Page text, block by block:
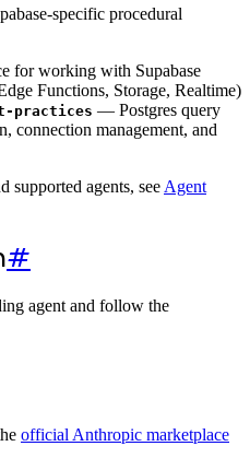
specific procedural
for working with Supabase
Functions, Storage, Realtime)
practices — Postgres query
connection management, and
supported agents, see Agent
#
agent and follow the
official Anthropic marketplace